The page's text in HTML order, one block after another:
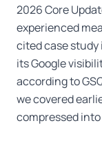
2026 Core
experienced
cited case
its Google
according to
we covered
compressed